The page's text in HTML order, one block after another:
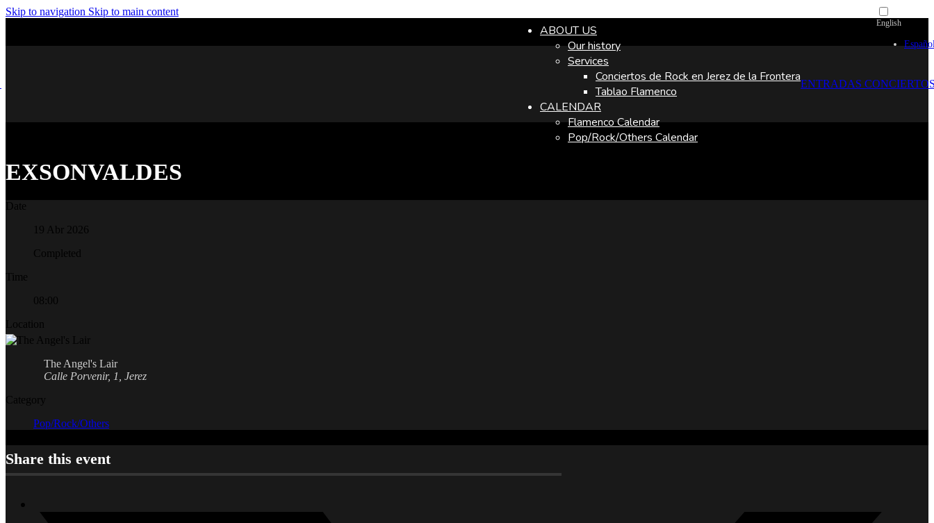
Skip to navigation Skip to main content
English
ABOUT US
Our history
Services
Conciertos de Rock en Jerez de la Frontera
Tablao Flamenco
CALENDAR
Flamenco Calendar
Pop/Rock/Others Calendar
ENTRADAS
EXSONVALDES
Date
19 Abr 2026
Completed
Time
08:00
Location
The Angel's Lair
Calle Porvenir, 1, Jerez
Category
Pop/Rock/Others
Share this event